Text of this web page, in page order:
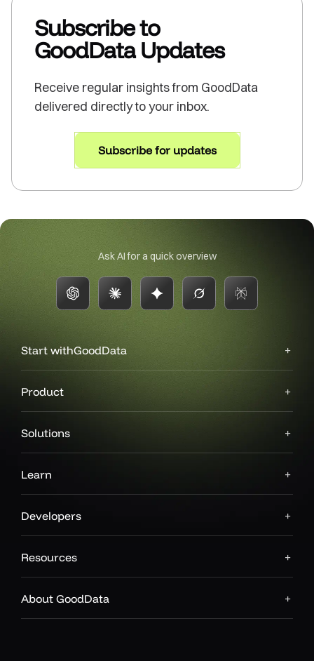
Subscribe to
GoodData Updates
Receive regular insights from GoodData
delivered directly to your inbox.
Subscribe for updates
Ask AI for a quick overview
Start withGoodData
Product
Solutions
Learn
Developers
Resources
About GoodData